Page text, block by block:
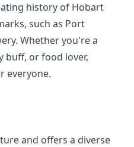
history of Hobart
such as Port
Whether you're a
buff, or food lover,
everyone.
and offers a diverse